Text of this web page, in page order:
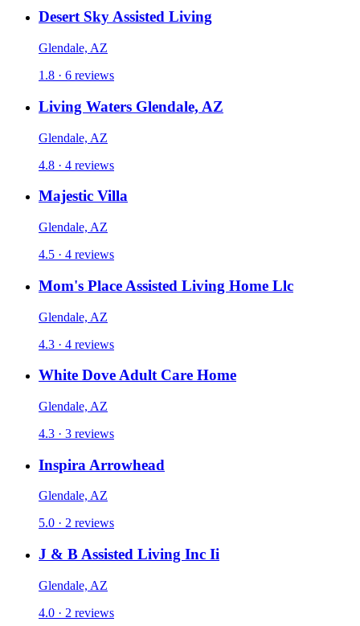
Desert Sky Assisted Living
Glendale, AZ
1.8 · 6 reviews
Living Waters Glendale, AZ
Glendale, AZ
4.8 · 4 reviews
Majestic Villa
Glendale, AZ
4.5 · 4 reviews
Mom's Place Assisted Living Home Llc
Glendale, AZ
4.3 · 4 reviews
White Dove Adult Care Home
Glendale, AZ
4.3 · 3 reviews
Inspira Arrowhead
Glendale, AZ
5.0 · 2 reviews
J & B Assisted Living Inc Ii
Glendale, AZ
4.0 · 2 reviews